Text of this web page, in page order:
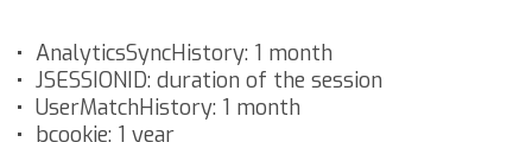
AnalyticsSyncHistory: 1 month
JSESSIONID: duration of the session
UserMatchHistory: 1 month
bcookie: 1 year